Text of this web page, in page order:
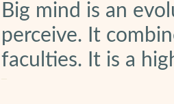
Big mind is an
perceive. It
faculties. It is a